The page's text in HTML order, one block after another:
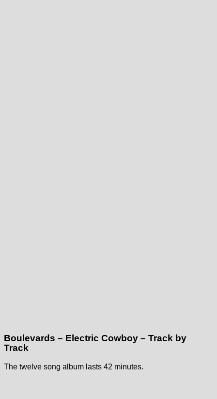
Boulevards – Electric Cowboy – Track by
Track
The twelve song album lasts 42 minutes.